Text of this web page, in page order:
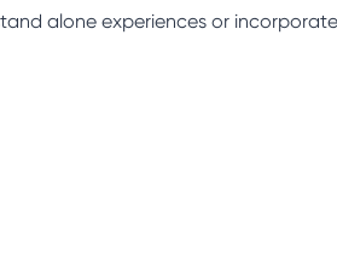
alone experiences or